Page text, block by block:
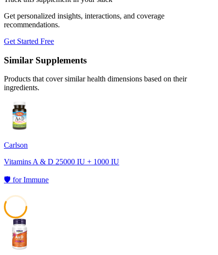
Get personalized insights, interactions, and coverage
recommendations.
Get Started Free
Similar Supplements
Products that cover similar health dimensions based on their
ingredients.
Carlson
Vitamins A & D 25000 IU + 1000 IU
🛡️ forImmune